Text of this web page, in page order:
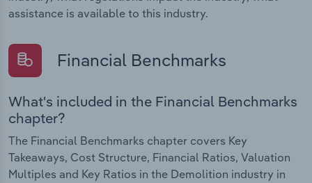
assistance is available to this industry.
Financial Benchmarks
What's included in the Financial Benchmarks
chapter?
The Financial Benchmarks chapter covers Key
Takeaways, Cost Structure, Financial Ratios, Valuation
Multiples and Key Ratios in the Demolition industry in